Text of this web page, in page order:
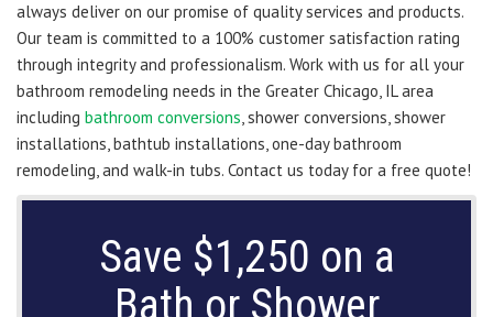
always deliver on our promise of quality services and products.
Our team is committed to a 100% customer satisfaction rating
through integrity and professionalism. Work with us for all your
bathroom remodeling needs in the Greater Chicago, IL area
including bathroom conversions, shower conversions, shower
installations, bathtub installations, one-day bathroom
remodeling, and walk-in tubs. Contact us today for a free quote!
Save $1,250 on a
Bath or Shower